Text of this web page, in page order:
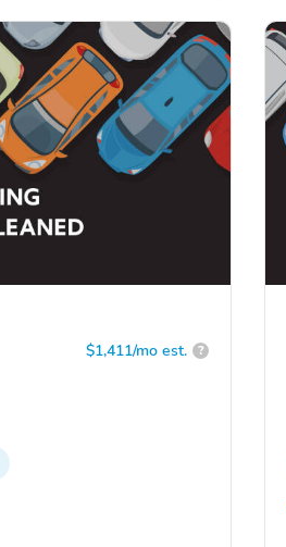
$1,411/mo est. ?